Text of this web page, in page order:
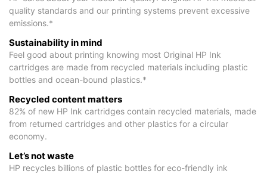
quality standards and our printing systems prevent excessive
emissions.*
Sustainability in mind
Feel good about printing knowing most Original HP Ink
cartridges are made from recycled materials including plastic
bottles and ocean-bound plastics.*
Recycled content matters
82% of new HP Ink cartridges contain recycled materials, made
from returned cartridges and other plastics for a circular
economy.
Let’s not waste
HP recycles billions of plastic bottles for eco-friendly ink